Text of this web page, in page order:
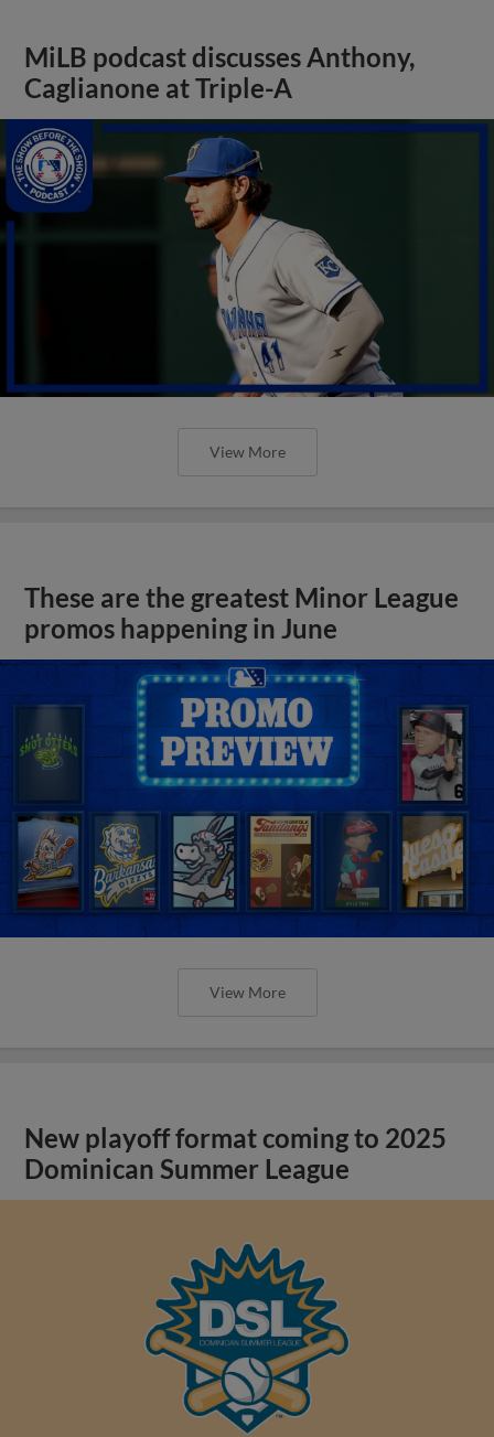
MiLB podcast discusses Anthony,
Caglianone at Triple-A
View More
These are the greatest Minor League
promos happening in June
View More
New playoff format coming to 2025
Dominican Summer League